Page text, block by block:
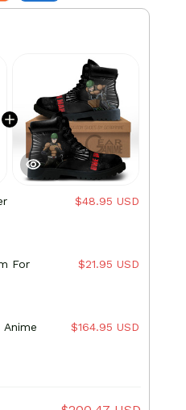
$48.95 USD
For
$21.95 USD
$164.95 USD